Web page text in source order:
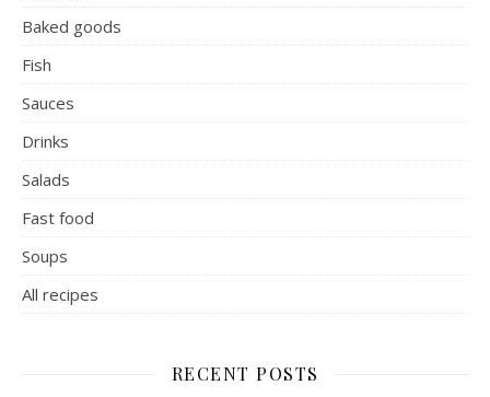
Baked goods
Fish
Sauces
Drinks
Salads
Fast food
Soups
All recipes
RECENT POSTS